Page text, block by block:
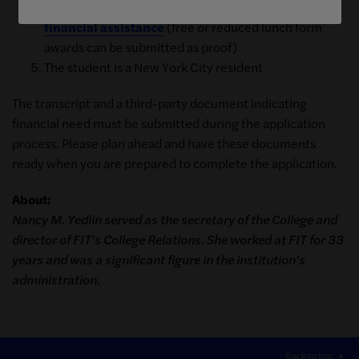
financial assistance(free or reduced lunch form
awards can be submitted as proof)
The student is a New York City resident
The transcript and a third-party document indicating
financial need must be submitted during the application
process. Please plan ahead and have these documents
ready when you are prepared to complete the application.
About:
Nancy M. Yedlin served as the secretary of the College and
director of FIT's College Relations. She worked at FIT for 33
years and was a significant figure in the institution's
administration.
Back to top